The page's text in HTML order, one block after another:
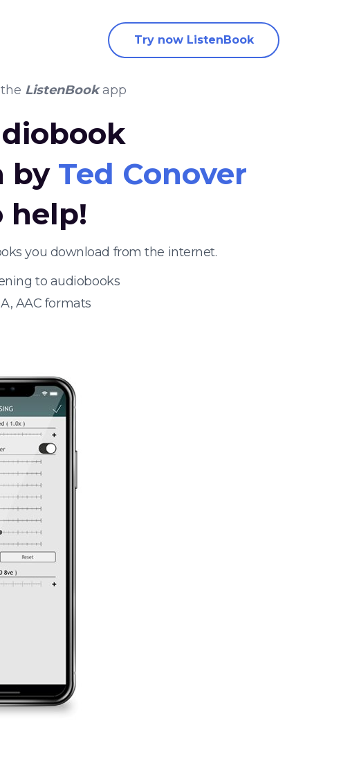
Try now ListenBook
ListenBookapp
by Ted Conover
help!
you download from the internet.
to audiobooks
AAC formats